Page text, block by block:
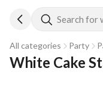
Search for
All categories Party
White Cake